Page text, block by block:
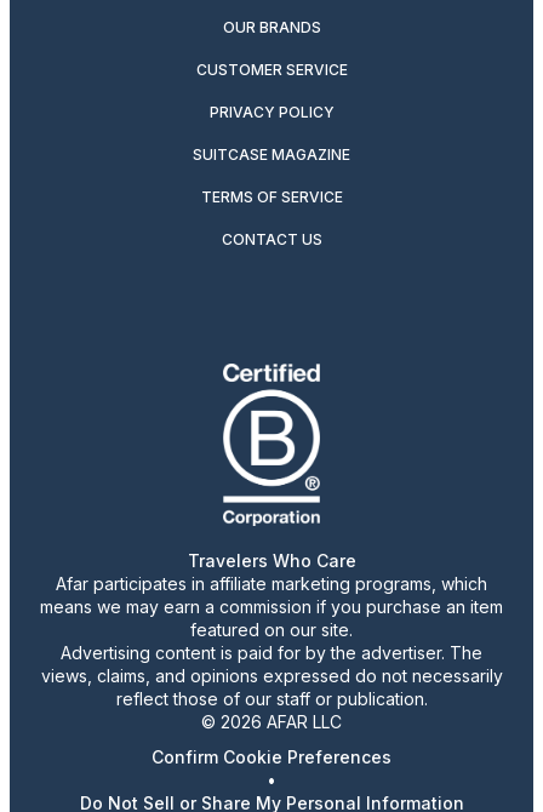
OUR BRANDS
CUSTOMER SERVICE
PRIVACY POLICY
SUITCASE MAGAZINE
TERMS OF SERVICE
CONTACT US
Travelers Who Care
Afar participates in affiliate marketing programs, which
means we may earn a commission if you purchase an item
featured on our site.
Advertising content is paid for by the advertiser. The
views, claims, and opinions expressed do not necessarily
reflect those of our staff or publication.
© 2026 AFAR LLC
Confirm Cookie Preferences
•
Do Not Sell or Share My Personal Information